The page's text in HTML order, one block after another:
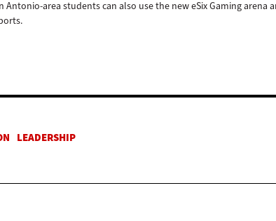
Antonio-area students can also use the new eSix Gaming